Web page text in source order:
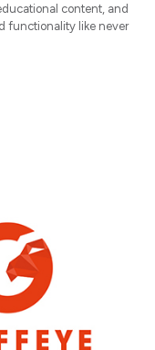
content, and
functionality like never